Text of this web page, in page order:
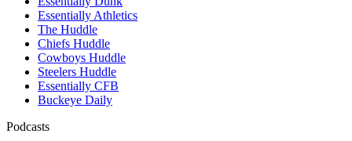
Essentially Athletics
The Huddle
Chiefs Huddle
Cowboys Huddle
Steelers Huddle
Essentially CFB
Buckeye Daily
Podcasts